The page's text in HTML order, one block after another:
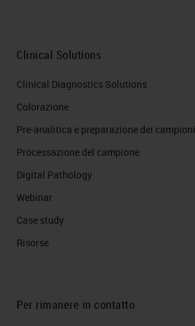
Clinical Solutions
Clinical Diagnostics Solutions
Colorazione
Pre-analitica e preparazione dei campioni
Processazione del campione
Digital Pathology
Webinar
Case study
Risorse
Per rimanere in contatto